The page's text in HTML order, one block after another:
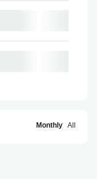
Monthly All